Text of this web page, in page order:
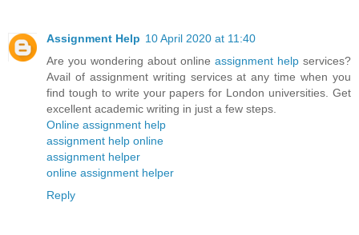
Assignment Help 10 April 2020 at 11:40
Are you wondering about online assignment help services?
Avail of assignment writing services at any time when you
find tough to write your papers for London universities. Get
excellent academic writing in just a few steps.
Online assignment help
assignment help online
assignment helper
online assignment helper
Reply